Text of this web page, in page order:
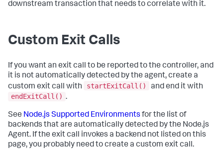
downstream transaction that needs to correlate with it.
Custom Exit Calls
If you want an exit call to be reported to the controller, and
it is not automatically detected by the agent, create a
custom exit call with
startExitCall()
and end it with
endExitCall() .
See Node.js Supported Environments for the list of
backends that are automatically detected by the Node.js
Agent. If the exit call invokes a backend not listed on this
page, you probably need to create a custom exit call.